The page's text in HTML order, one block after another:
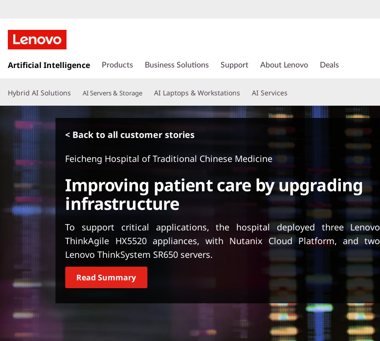
k
t
o
m
e
n
Artificial Intelligence Products Business Solutions Support About Lenovo Deals
Hybrid AI Solutions AI Servers & Storage AI Laptops & Workstations AI Services
< Back to all customer stories
Feicheng Hospital of Traditional Chinese Medicine
Improving patient care by upgrading
infrastructure
To support critical applications, the hospital deployed three Lenovo
ThinkAgile HX5520 appliances, with Nutanix Cloud Platform, and two
Lenovo ThinkSystem SR650 servers.
Read Summary